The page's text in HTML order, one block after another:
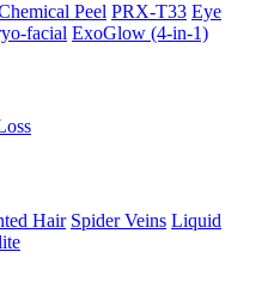
Peel PRX-T33 Eye
facial ExoGlow (4-in-1)
Hair Spider Veins Liquid